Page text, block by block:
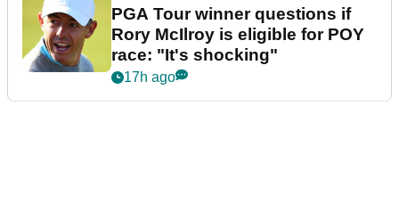
PGA Tour winner questions if
Rory McIlroy is eligible for POY
race: "It's shocking"
17h ago